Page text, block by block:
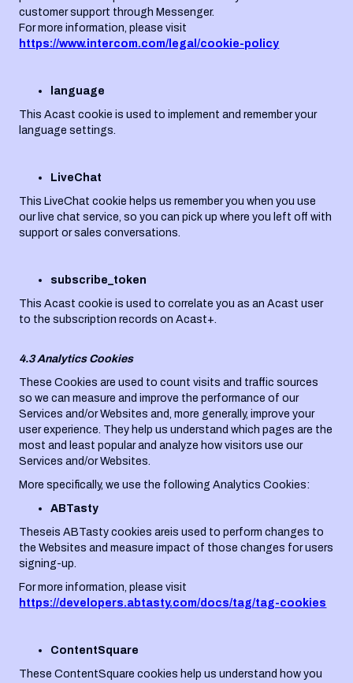
customer support through Messenger.
For more information, please visit
https://www.intercom.com/legal/cookie-policy
language
This Acast cookie is used to implement and remember your
language settings.
LiveChat
This LiveChat cookie helps us remember you when you use
our live chat service, so you can pick up where you left off with
support or sales conversations.
subscribe_token
This Acast cookie is used to correlate you as an Acast user
to the subscription records on Acast+.
4.3 Analytics Cookies
These Cookies are used to count visits and traffic sources
so we can measure and improve the performance of our
Services and/or Websites and, more generally, improve your
user experience. They help us understand which pages are the
most and least popular and analyze how visitors use our
Services and/or Websites.
More specifically, we use the following Analytics Cookies:
ABTasty
Theseis ABTasty cookies areis used to perform changes to
the Websites and measure impact of those changes for users
signing-up.
For more information, please visit
https://developers.abtasty.com/docs/tag/tag-cookies
ContentSquare
These ContentSquare cookies help us understand how you